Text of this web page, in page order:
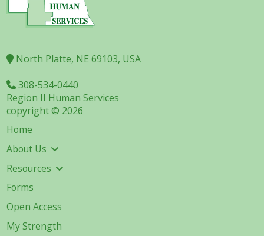
North Platte, NE 69103, USA
308-534-0440
Region II Human Services
copyright © 2026
Home
About Us
Resources
Forms
Open Access
My Strength